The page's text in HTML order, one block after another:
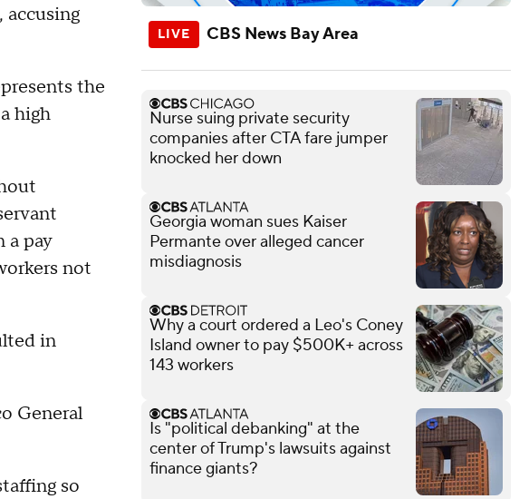
the
high
a pay
not
in
General
so
CBS News Bay Area
Nurse suing private security
companies after CTA fare jumper
knocked her down
Georgia woman sues Kaiser
Permante over alleged cancer
misdiagnosis
Why a court ordered a Leo's Coney
Island owner to pay $500K+ across
143 workers
Is "political debanking" at the
center of Trump's lawsuits against
finance giants?